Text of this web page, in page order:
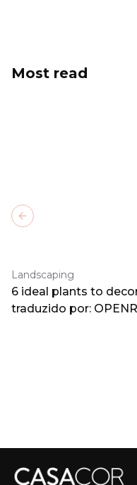
Most read
Landscaping
6 ideal plants to
traduzido por:
Previous slide